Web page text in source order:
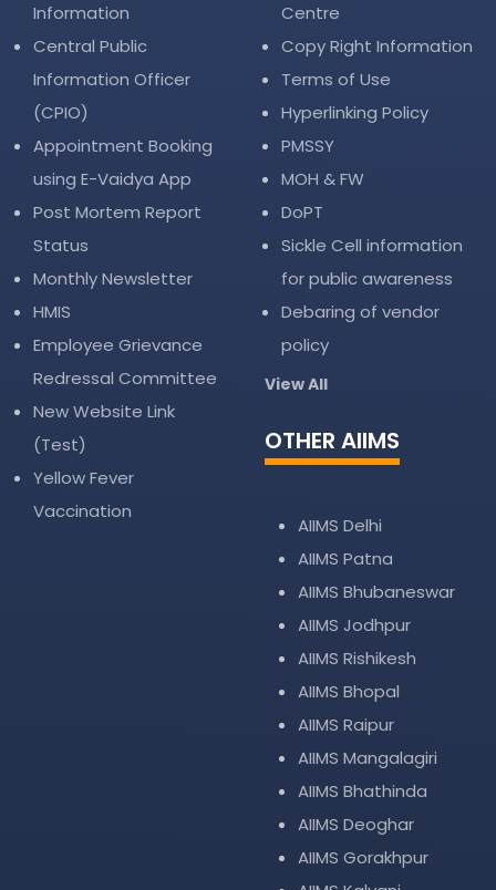
Information
Central Public
Information Officer
(CPIO)
Appointment Booking
using E-Vaidya App
Post Mortem Report
Status
Monthly Newsletter
HMIS
Employee Grievance
Redressal Committee
New Website Link
(Test)
Yellow Fever
Vaccination
Centre
Copy Right Information
Terms of Use
Hyperlinking Policy
PMSSY
MOH & FW
DoPT
Sickle Cell information
for public awareness
Debaring of vendor
policy
View All
OTHER AIIMS
AIIMS Delhi
AIIMS Patna
AIIMS Bhubaneswar
AIIMS Jodhpur
AIIMS Rishikesh
AIIMS Bhopal
AIIMS Raipur
AIIMS Mangalagiri
AIIMS Bhathinda
AIIMS Deoghar
AIIMS Gorakhpur